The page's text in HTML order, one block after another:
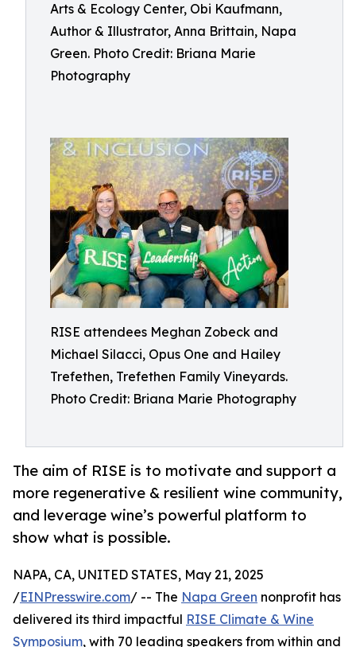
Arts & Ecology Center, Obi Kaufmann,
Author & Illustrator, Anna Brittain, Napa
Green. Photo Credit: Briana Marie
Photography
RISE attendees Meghan Zobeck and
Michael Silacci, Opus One and Hailey
Trefethen, Trefethen Family Vineyards.
Photo Credit: Briana Marie Photography
The aim of RISE is to motivate and support a
more regenerative & resilient wine community,
and leverage wine’s powerful platform to
show what is possible.
NAPA, CA, UNITED STATES, May 21, 2025
/EINPresswire.com/ -- The Napa Green nonprofit has
delivered its third impactful RISE Climate & Wine
Symposium, with 70 leading speakers from within and